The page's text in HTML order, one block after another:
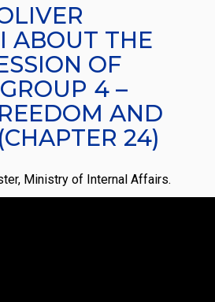
ABOUT THE
OF
4 –
AND
24)
Ministry of Internal Affairs.